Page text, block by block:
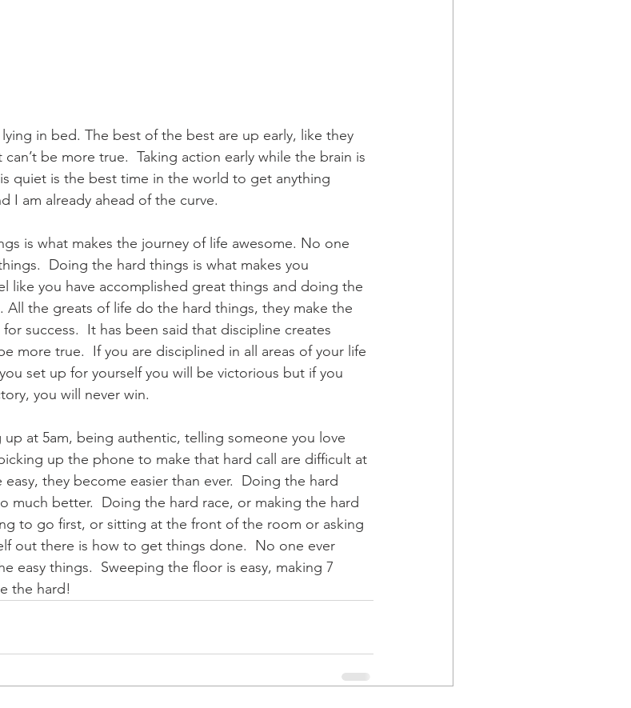
in bed. The best of the best are up early, like they
be more true.  Taking action early while the brain is
quiet is the best time in the world to get anything
I am already ahead of the curve.
is what makes the journey of life awesome. No one
Doing the hard things is what makes you
like you have accomplished great things and doing the
All the greats of life do the hard things, they make the
success.  It has been said that discipline creates
more true.  If you are disciplined in all areas of your life
set up for yourself you will be victorious but if you
you will never win.
at 5am, being authentic, telling someone you love
up the phone to make that hard call are difficult at
they become easier than ever.  Doing the hard
much better.  Doing the hard race, or making the hard
to go first, or sitting at the front of the room or asking
out there is how to get things done.  No one ever
easy things.  Sweeping the floor is easy, making 7
the hard!